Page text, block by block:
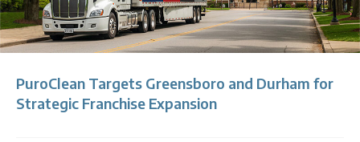
PuroClean Targets Greensboro and Durham for
Strategic Franchise Expansion